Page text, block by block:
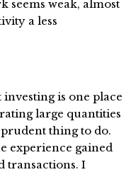
seems weak, almost
a less
is one place
large quantities
thing to do.
experience gained
transactions. I